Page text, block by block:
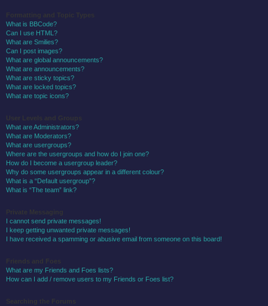
What is BBCode?
Can I use HTML?
What are Smilies?
Can I post images?
What are global announcements?
What are announcements?
What are sticky topics?
What are locked topics?
What are topic icons?
What are Administrators?
What are Moderators?
What are usergroups?
Where are the usergroups and how do I join one?
How do I become a usergroup leader?
Why do some usergroups appear in a different colour?
What is a “Default usergroup”?
What is “The team” link?
I cannot send private messages!
I keep getting unwanted private messages!
I have received a spamming or abusive email from someone on this board!
What are my Friends and Foes lists?
How can I add / remove users to my Friends or Foes list?